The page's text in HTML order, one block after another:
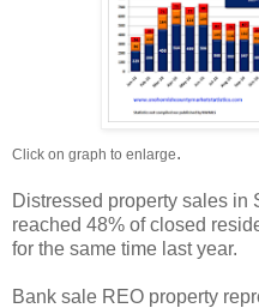
Click on graph to enlarge.
Distressed property sales in
reached 48% of closed
for the same time last year.
Bank sale REO property